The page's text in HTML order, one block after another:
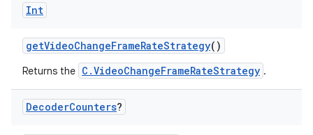
Int
getVideoChangeFrameRateStrategy()
Returns the C.VideoChangeFrameRateStrategy .
DecoderCounters?